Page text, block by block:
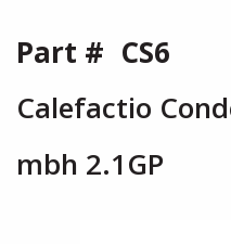
Part # CS6
Calefactio
mbh 2.1GP